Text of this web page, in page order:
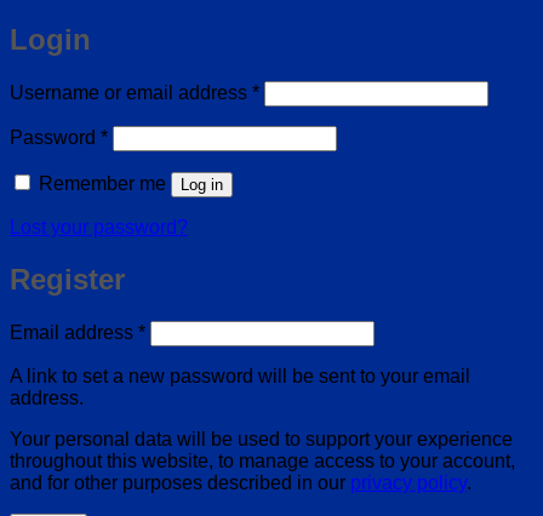
Login
Username or email address *Required
Password *Required
Remember me Log in
Lost your password?
Register
Email address *Required
A link to set a new password will be sent to your email
address.
Your personal data will be used to support your experience
throughout this website, to manage access to your account,
and for other purposes described in our privacy policy.